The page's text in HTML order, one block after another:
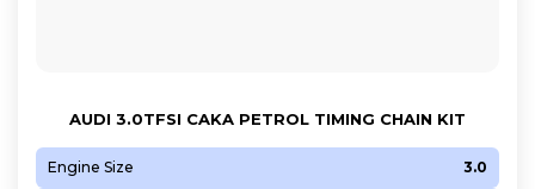
AUDI 3.0TFSI CAKA PETROL TIMING CHAIN KIT
Engine Size 3.0